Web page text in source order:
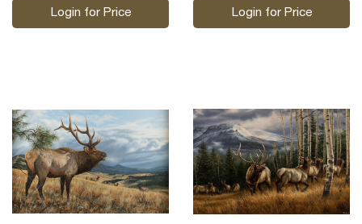
Login for Price Login for Price